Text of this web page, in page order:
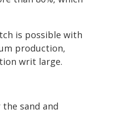
is possible with
production,
writ large.
sand and